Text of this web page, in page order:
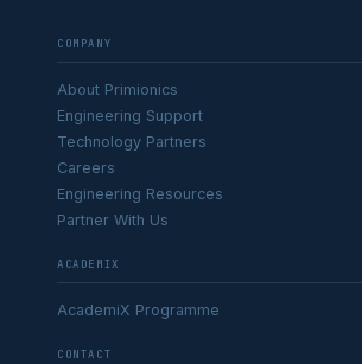
COMPANY
About Primionics
Engineering Support
Technology Partners
Careers
Engineering Resources
Partner With Us
ACADEMIX
AcademiX Programme
CONTACT